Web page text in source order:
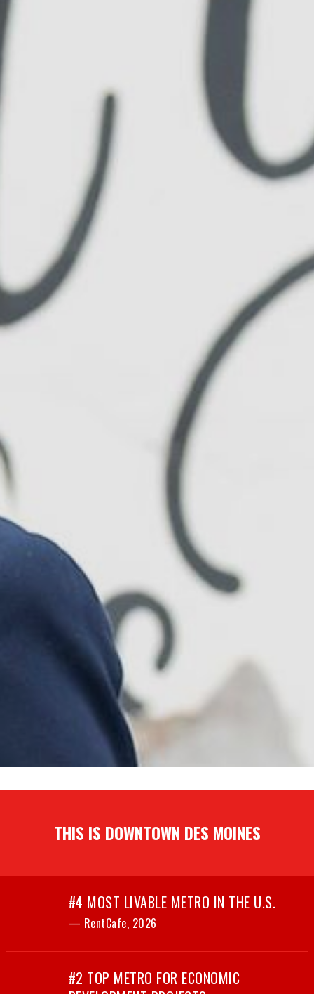
THIS IS DOWNTOWN DES MOINES
#4 MOST LIVABLE METRO IN THE U.S.
— RentCafe, 2026
#2 TOP METRO FOR ECONOMIC